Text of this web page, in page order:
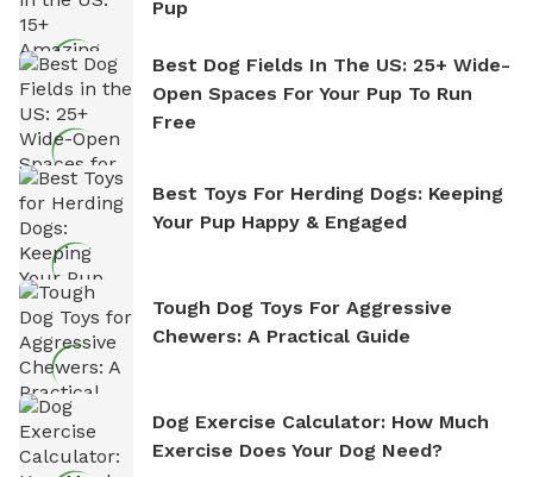
Pup
Best Dog Fields In The US: 25+ Wide-
Open Spaces For Your Pup To Run
Free
Best Toys For Herding Dogs: Keeping
Your Pup Happy & Engaged
Tough Dog Toys For Aggressive
Chewers: A Practical Guide
Dog Exercise Calculator: How Much
Exercise Does Your Dog Need?